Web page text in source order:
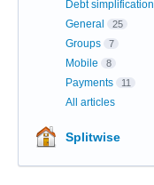
Debt simplification
General 25
Groups 7
Mobile 8
Payments 11
All articles
Splitwise